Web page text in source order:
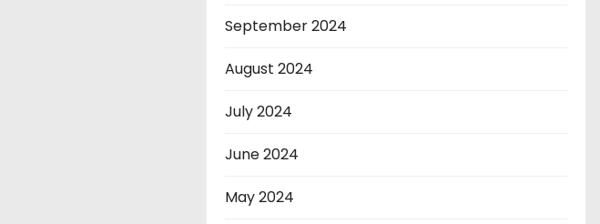
September 2024
August 2024
July 2024
June 2024
May 2024